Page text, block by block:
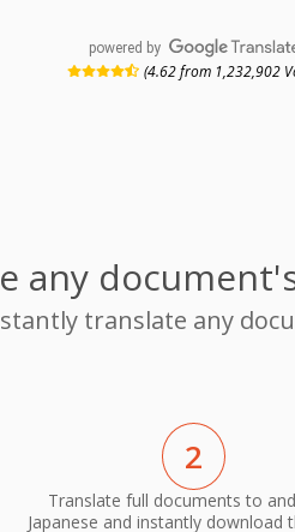
powered by
(4.62 from 1,232,902
any
translate any
2
Translate full documents to
Japanese and instantly download